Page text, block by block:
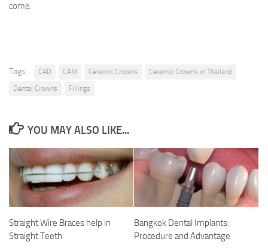
come.
Tags: CAD CAM Ceramic Crowns
Ceramic Crowns in Thailand
Dental Crowns
Fillings
YOU MAY ALSO LIKE...
Straight Wire Braces help in
Straight Teeth
Bangkok Dental Implants:
Procedure and Advantage